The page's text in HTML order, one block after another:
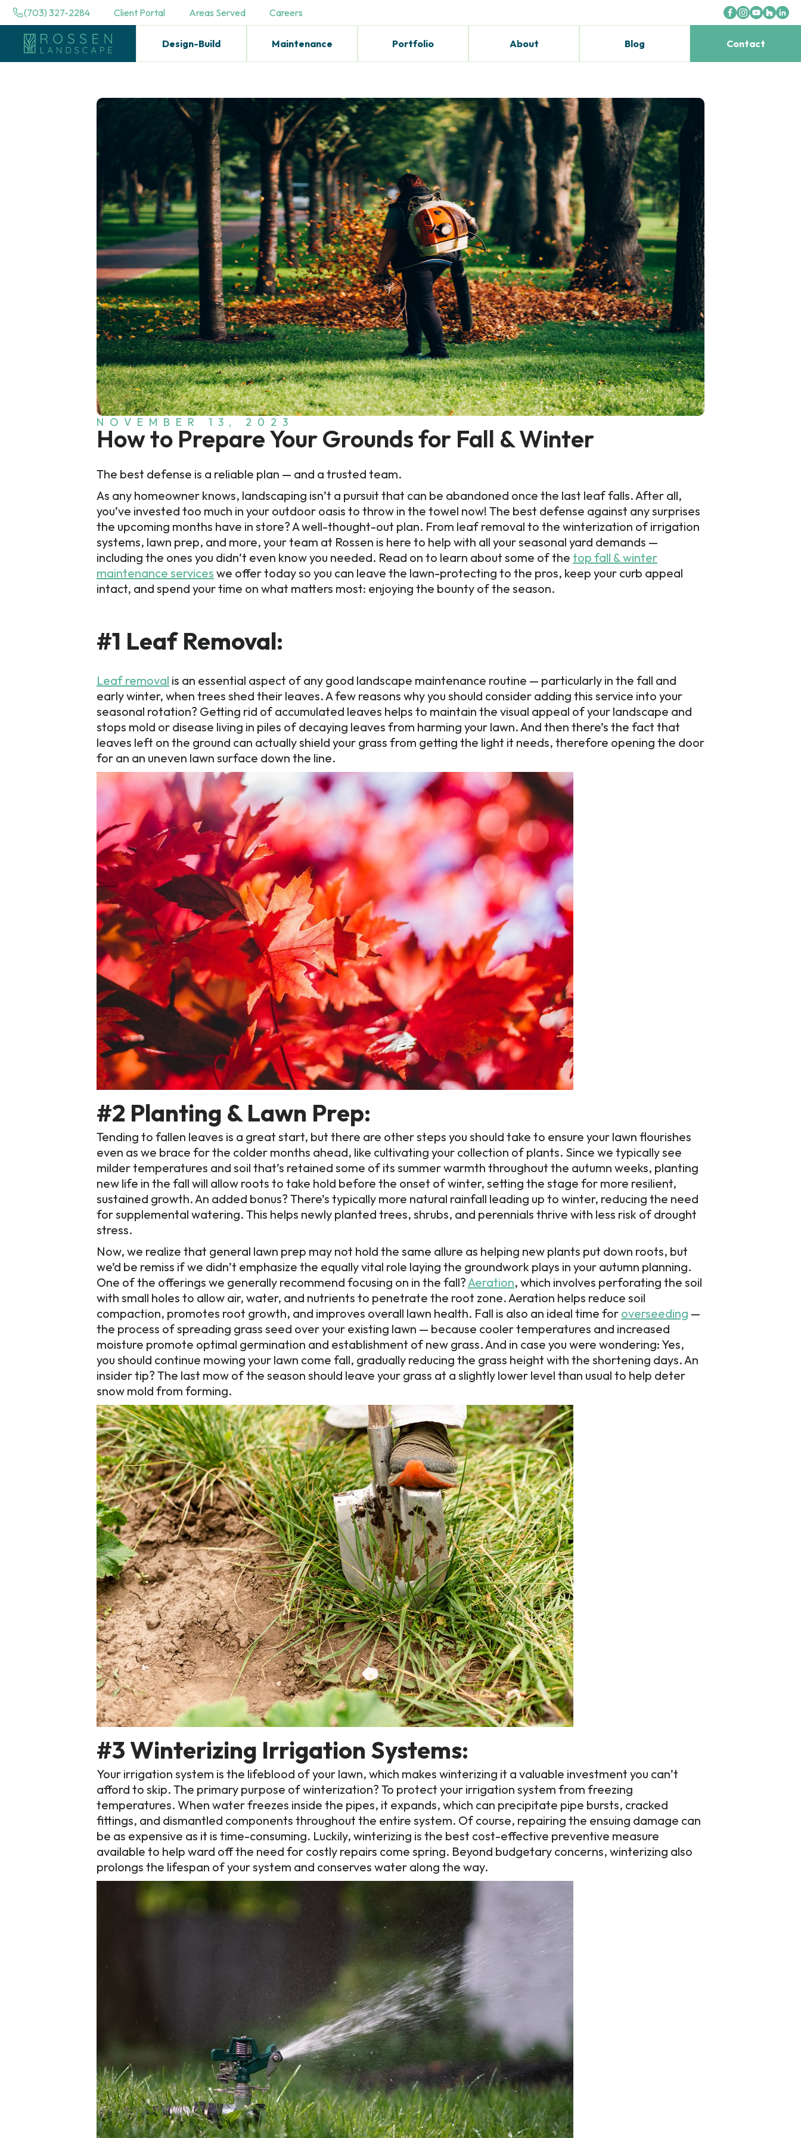
(703) 327-2284 Client Portal Areas Served Careers
Design-Build Maintenance Portfolio About Blog Contact
NOVEMBER 13, 2023
How to Prepare Your Grounds for Fall & Winter
The best defense is a reliable plan — and a trusted team.
As any homeowner knows, landscaping isn’t a pursuit that can be abandoned once the last leaf falls. After all,
you’ve invested too much in your outdoor oasis to throw in the towel now! The best defense against any surprises
the upcoming months have in store? A well-thought-out plan. From leaf removal to the winterization of irrigation
systems, lawn prep, and more, your team at Rossen is here to help with all your seasonal yard demands —
including the ones you didn’t even know you needed. Read on to learn about some of the top fall & winter
maintenance services we offer today so you can leave the lawn-protecting to the pros, keep your curb appeal
intact, and spend your time on what matters most: enjoying the bounty of the season.
#1 Leaf Removal:
Leaf removal is an essential aspect of any good landscape maintenance routine — particularly in the fall and
early winter, when trees shed their leaves. A few reasons why you should consider adding this service into your
seasonal rotation? Getting rid of accumulated leaves helps to maintain the visual appeal of your landscape and
stops mold or disease living in piles of decaying leaves from harming your lawn. And then there’s the fact that
leaves left on the ground can actually shield your grass from getting the light it needs, therefore opening the door
for an an uneven lawn surface down the line.
#2 Planting & Lawn Prep:
Tending to fallen leaves is a great start, but there are other steps you should take to ensure your lawn flourishes
even as we brace for the colder months ahead, like cultivating your collection of plants. Since we typically see
milder temperatures and soil that’s retained some of its summer warmth throughout the autumn weeks, planting
new life in the fall will allow roots to take hold before the onset of winter, setting the stage for more resilient,
sustained growth. An added bonus? There’s typically more natural rainfall leading up to winter, reducing the need
for supplemental watering. This helps newly planted trees, shrubs, and perennials thrive with less risk of drought
stress.
Now, we realize that general lawn prep may not hold the same allure as helping new plants put down roots, but
we’d be remiss if we didn’t emphasize the equally vital role laying the groundwork plays in your autumn planning.
One of the offerings we generally recommend focusing on in the fall?Aeration, which involves perforating the soil
with small holes to allow air, water, and nutrients to penetrate the root zone. Aeration helps reduce soil
compaction, promotes root growth, and improves overall lawn health. Fall is also an ideal time for overseeding —
the process of spreading grass seed over your existing lawn — because cooler temperatures and increased
moisture promote optimal germination and establishment of new grass. And in case you were wondering: Yes,
you should continue mowing your lawn come fall, gradually reducing the grass height with the shortening days. An
insider tip? The last mow of the season should leave your grass at a slightly lower level than usual to help deter
snow mold from forming.
#3 Winterizing Irrigation Systems:
Your irrigation system is the lifeblood of your lawn, which makes winterizing it a valuable investment you can’t
afford to skip. The primary purpose of winterization? To protect your irrigation system from freezing
temperatures. When water freezes inside the pipes, it expands, which can precipitate pipe bursts, cracked
fittings, and dismantled components throughout the entire system. Of course, repairing the ensuing damage can
be as expensive as it is time-consuming. Luckily, winterizing is the best cost-effective preventive measure
available to help ward off the need for costly repairs come spring. Beyond budgetary concerns, winterizing also
prolongs the lifespan of your system and conserves water along the way.